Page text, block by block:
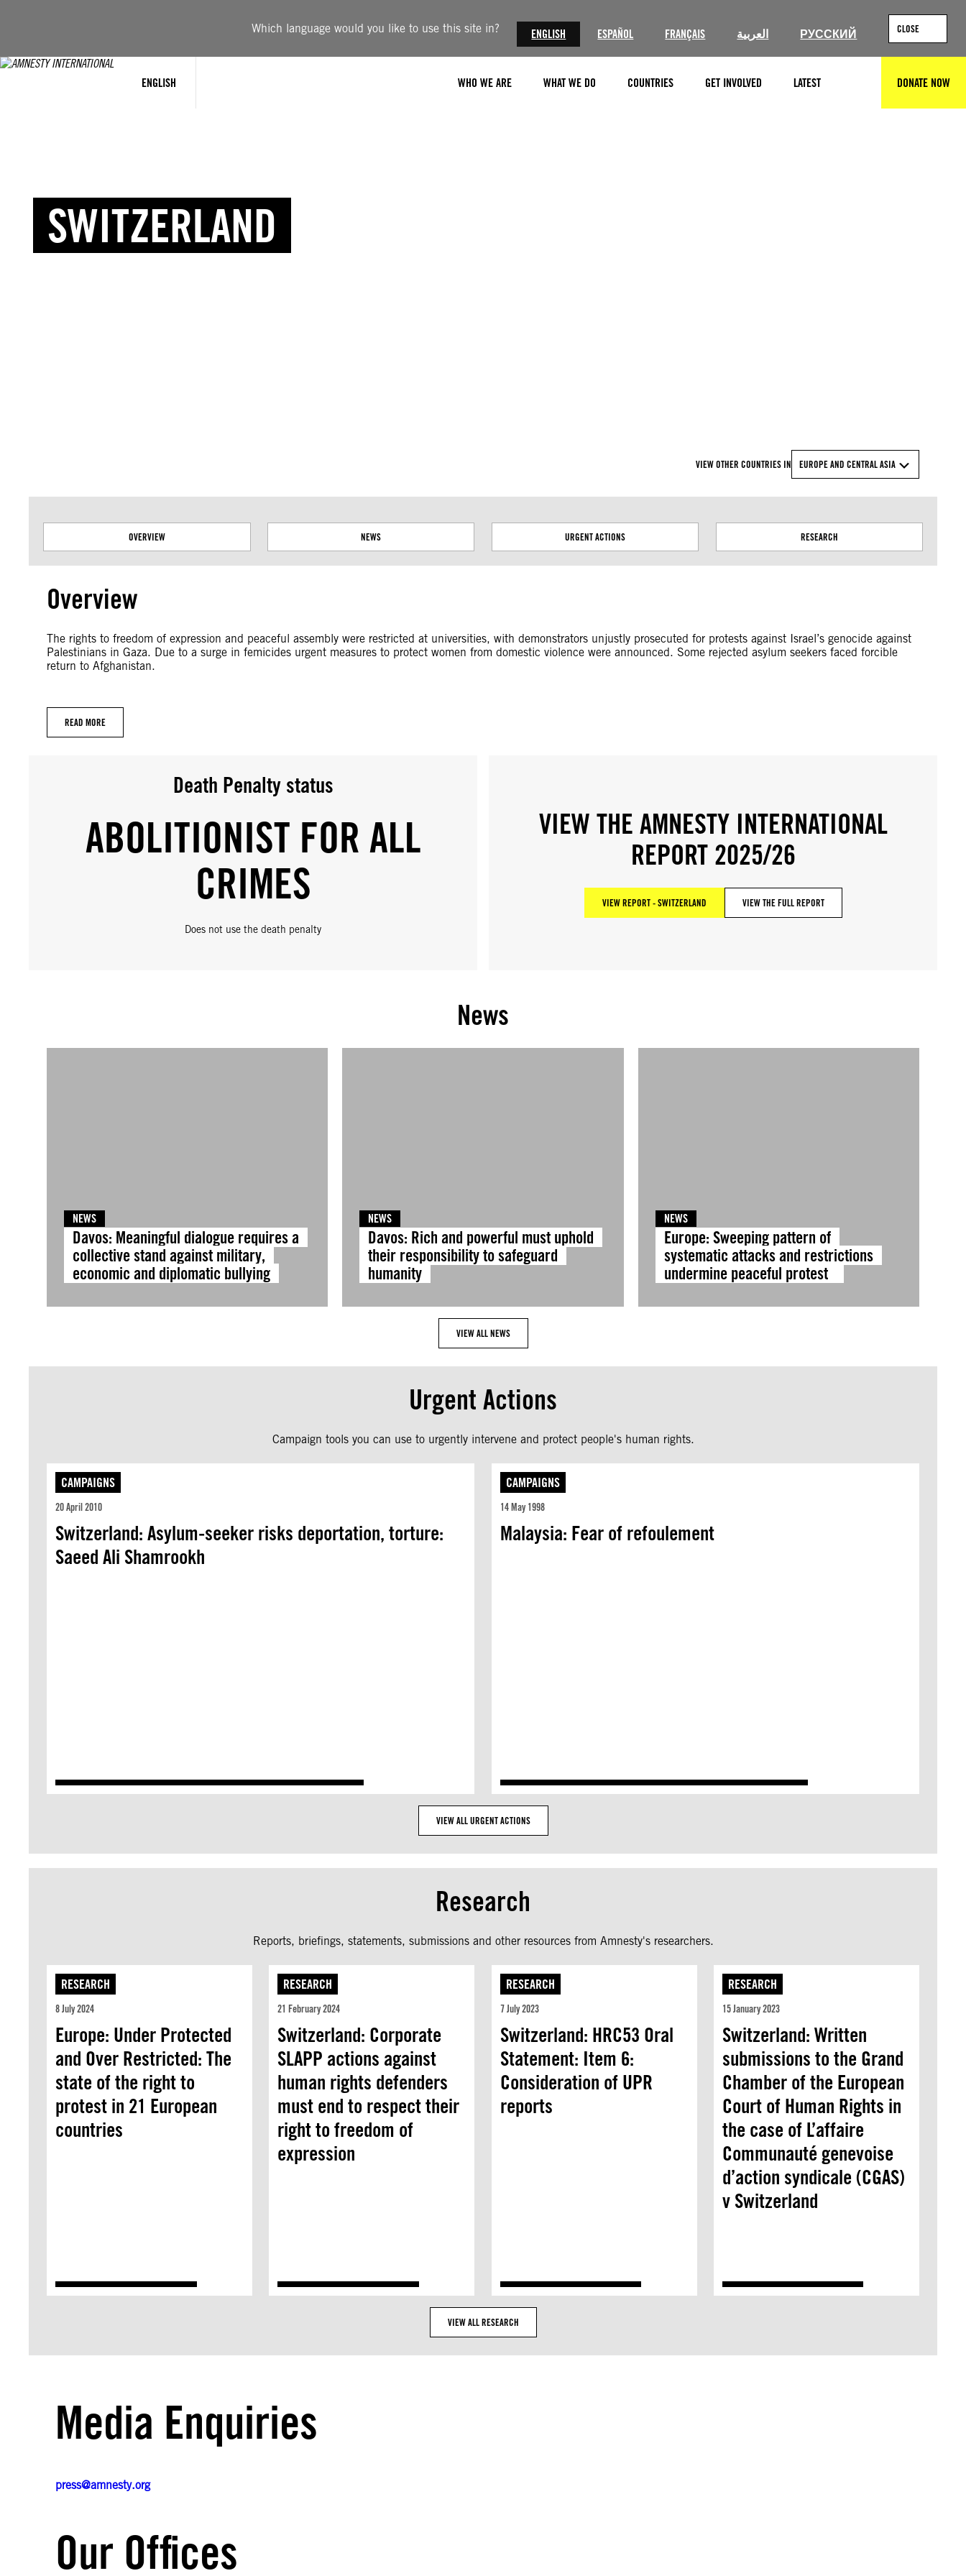
Which language would you like to use this site in? ENGLISH ESPAÑOL FRANÇAIS العربية РУССКИЙ CLOSE
ENGLISH WHO WE ARE WHAT WE DO COUNTRIES GET INVOLVED LATEST DONATE NOW
SWITZERLAND
VIEW OTHER COUNTRIES IN EUROPE AND CENTRAL ASIA
OVERVIEW NEWS URGENT ACTIONS RESEARCH
Overview
The rights to freedom of expression and peaceful assembly were restricted at universities, with demonstrators unjustly prosecuted for protests against Israel’s genocide against
Palestinians in Gaza. Due to a surge in femicides urgent measures to protect women from domestic violence were announced. Some rejected asylum seekers faced forcible
return to Afghanistan.
READ MORE
Death Penalty status
ABOLITIONIST FOR ALL
CRIMES
Does not use the death penalty
VIEW THE AMNESTY INTERNATIONAL
REPORT 2025/26
VIEW REPORT - SWITZERLAND VIEW THE FULL REPORT
News
NEWS
Davos: Meaningful dialogue requires a
collective stand against military,
economic and diplomatic bullying
NEWS
Davos: Rich and powerful must uphold
their responsibility to safeguard
humanity
NEWS
Europe: Sweeping pattern of
systematic attacks and restrictions
undermine peaceful protest
VIEW ALL NEWS
Urgent Actions
Campaign tools you can use to urgently intervene and protect people's human rights.
CAMPAIGNS
20 April 2010
Switzerland: Asylum-seeker risks deportation, torture:
Saeed Ali Shamrookh
CAMPAIGNS
14 May 1998
Malaysia: Fear of refoulement
VIEW ALL URGENT ACTIONS
Research
Reports, briefings, statements, submissions and other resources from Amnesty's researchers.
RESEARCH
8 July 2024
Europe: Under Protected
and Over Restricted: The
state of the right to
protest in 21 European
countries
RESEARCH
21 February 2024
Switzerland: Corporate
SLAPP actions against
human rights defenders
must end to respect their
right to freedom of
expression
RESEARCH
7 July 2023
Switzerland: HRC53 Oral
Statement: Item 6:
Consideration of UPR
reports
RESEARCH
15 January 2023
Switzerland: Written
submissions to the Grand
Chamber of the European
Court of Human Rights in
the case of L’affaire
Communauté genevoise
d’action syndicale (CGAS)
v Switzerland
VIEW ALL RESEARCH
Media Enquiries
press@amnesty.org
Our Offices